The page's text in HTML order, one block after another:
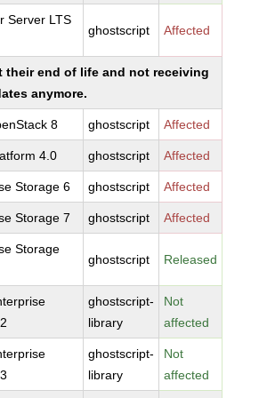
Server LTS
ghostscript Affected
their end of life and not receiving
anymore.
8 ghostscript Affected
4.0 ghostscript Affected
Storage 6 ghostscript Affected
Storage 7 ghostscript Affected
Storage
ghostscript Released
ghostscript-
library
Not
affected
ghostscript-
library
Not
affected